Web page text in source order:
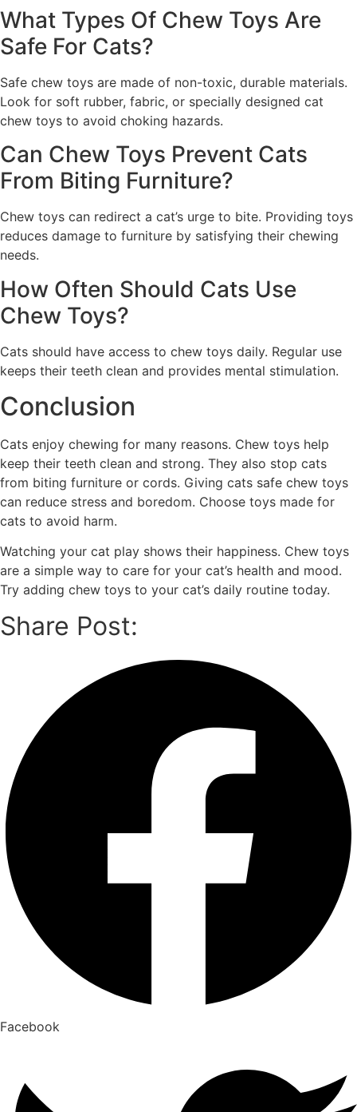
What Types Of Chew Toys Are
Safe For Cats?
Safe chew toys are made of non-toxic, durable materials.
Look for soft rubber, fabric, or specially designed cat
chew toys to avoid choking hazards.
Can Chew Toys Prevent Cats
From Biting Furniture?
Chew toys can redirect a cat’s urge to bite. Providing toys
reduces damage to furniture by satisfying their chewing
needs.
How Often Should Cats Use
Chew Toys?
Cats should have access to chew toys daily. Regular use
keeps their teeth clean and provides mental stimulation.
Conclusion
Cats enjoy chewing for many reasons. Chew toys help
keep their teeth clean and strong. They also stop cats
from biting furniture or cords. Giving cats safe chew toys
can reduce stress and boredom. Choose toys made for
cats to avoid harm.
Watching your cat play shows their happiness. Chew toys
are a simple way to care for your cat’s health and mood.
Try adding chew toys to your cat’s daily routine today.
Share Post:
Facebook